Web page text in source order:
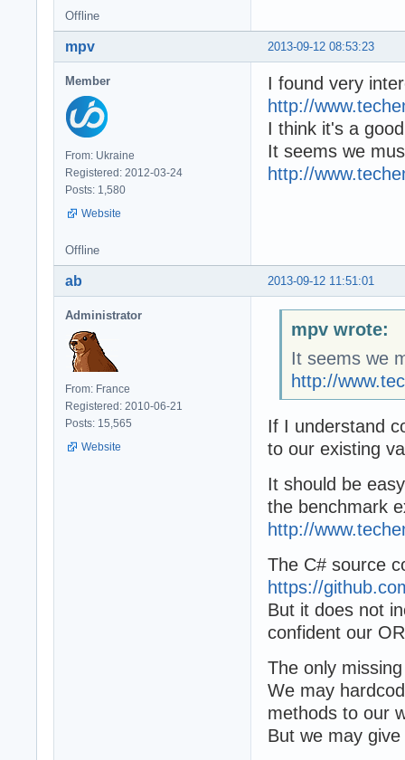
Offline
2013-09-12 08:53:23
mpv
Member
From: Ukraine
Registered: 2012-03-24
Posts: 1,580
Website
I found very
http://
I think it's a
It seems we
http://
Offline
2013-09-12 11:51:01
ab
Administrator
From: France
Registered: 2010-06-21
Posts: 15,565
Website
mpv wrote:
It seems we
http://
If I understand
to our existing
It should be
the benchmark
http://
The C# source
https://
But it does not
confident our
The only
We may
methods to our
But we may